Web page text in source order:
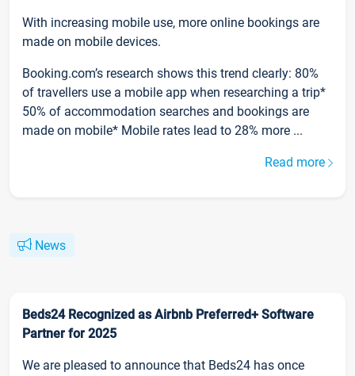
With increasing mobile use, more online bookings are
made on mobile devices.
Booking.com’s research shows this trend clearly: 80%
of travellers use a mobile app when researching a trip*
50% of accommodation searches and bookings are
made on mobile* Mobile rates lead to 28% more ...
Read more
News
Beds24 Recognized as Airbnb Preferred+ Software
Partner for 2025
We are pleased to announce that Beds24 has once